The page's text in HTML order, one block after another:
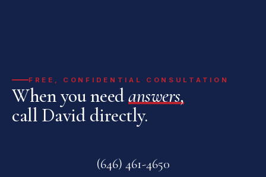
FREE, CONFIDENTIAL CONSULTATION
When you needanswers,
call David directly.
(646) 461-4650